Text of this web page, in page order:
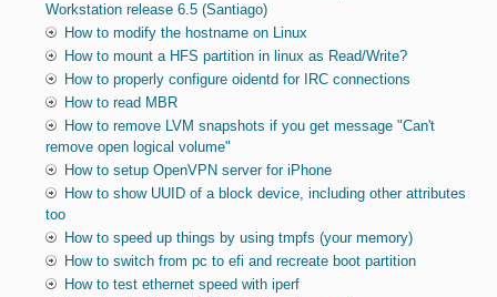
Workstation release 6.5 (Santiago)
How to modify the hostname on Linux
How to mount a HFS partition in linux as Read/Write?
How to properly configure oidentd for IRC connections
How to read MBR
How to remove LVM snapshots if you get message "Can't
remove open logical volume"
How to setup OpenVPN server for iPhone
How to show UUID of a block device, including other attributes
too
How to speed up things by using tmpfs (your memory)
How to switch from pc to efi and recreate boot partition
How to test ethernet speed with iperf